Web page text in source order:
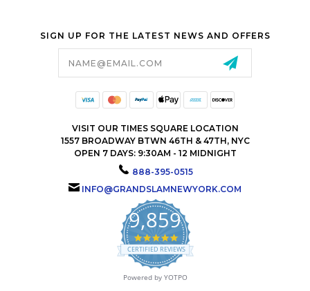
SIGN UP FOR THE LATEST NEWS AND OFFERS
VISIT OUR TIMES SQUARE LOCATION
1557 BROADWAY BTWN 46TH & 47TH, NYC
OPEN 7 DAYS: 9:30AM - 12 MIDNIGHT
888-395-0515
INFO@GRANDSLAMNEWYORK.COM
9,859
4.9
star
rating
CERTIFIED REVIEWS
Powered by YOTPO